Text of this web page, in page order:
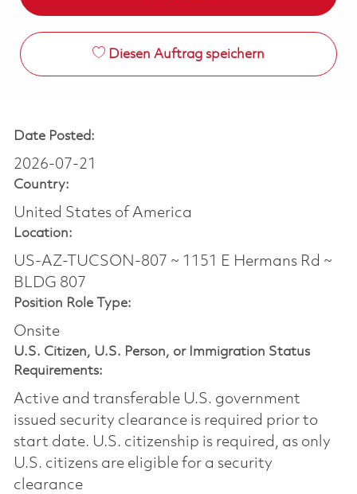
Diesen Auftrag speichern
Date Posted:
2026-07-21
Country:
United States of America
Location:
US-AZ-TUCSON-807 ~ 1151 E Hermans Rd ~
BLDG 807
Position Role Type:
Onsite
U.S. Citizen, U.S. Person, or Immigration Status
Requirements:
Active and transferable U.S. government
issued security clearance is required prior to
start date.​ U.S. citizenship is required, as only
U.S. citizens are eligible for a security
clearance​